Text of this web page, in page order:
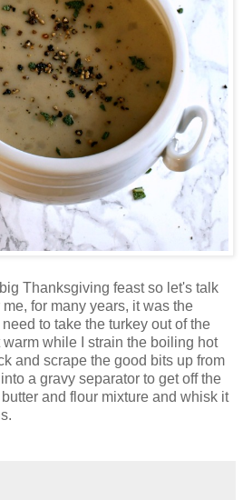
Thanksgiving feast so let's talk
for many years, it was the
to take the turkey out of the
while I strain the boiling hot
and scrape the good bits up from
a gravy separator to get off the
and flour mixture and whisk it